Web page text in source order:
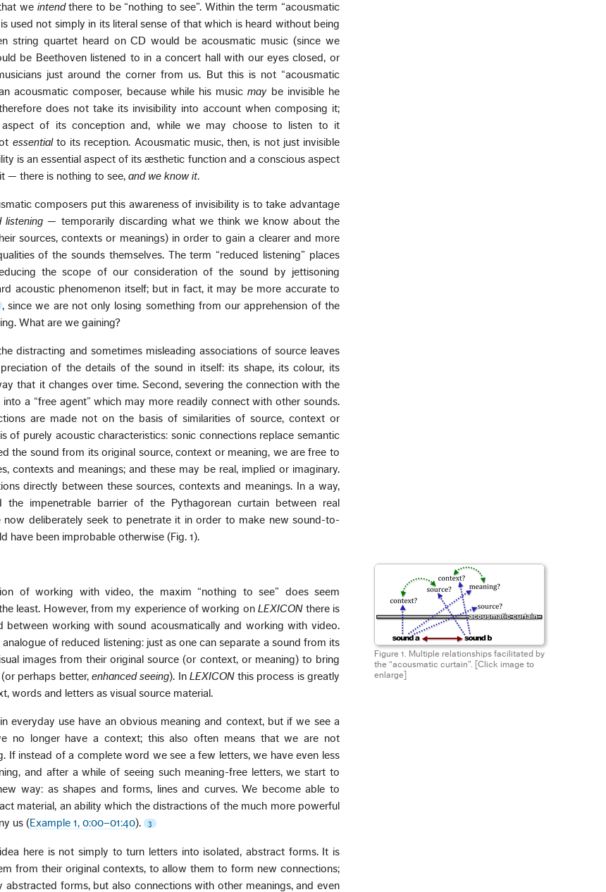
we intendthere to be “nothing to see”. Within the term “acousmatic
used not simply in its literal sense of that which is heard without being
string quartet heard on CD would be acousmatic music (since we
be Beethoven listened to in a concert hall with our eyes closed, or
just around the corner from us. But this is not “acousmatic
acousmatic composer, because while his musicmaybe invisible he
does not take its invisibility into account when composing it;
aspect of its conception and, while we may choose to listen to it
essentialto its reception. Acousmatic music, then, is not just invisible
is an essential aspect of its æsthetic function and a conscious aspect
— there is nothing to see,and we know it.
composers put this awareness of invisibility is to take advantage
listening — temporarily discarding what we think we know about the
sources, contexts or meanings) in order to gain a clearer and more
of the sounds themselves. The term “reduced listening” places
the scope of our consideration of the sound by jettisoning
acoustic phenomenon itself; but in fact, it may be more accurate to
, since we are not only losing something from our apprehension of the
What are we gaining?
distracting and sometimes misleading associations of source leaves
of the details of the sound in itself: its shape, its colour, its
that it changes over time. Second, severing the connection with the
a “free agent” which may more readily connect with other sounds.
are made not on the basis of similarities of source, context or
of purely acoustic characteristics: sonic connections replace semantic
the sound from its original source, context or meaning, we are free to
contexts and meanings; and these may be real, implied or imaginary.
directly between these sources, contexts and meanings. In a way,
the impenetrable barrier of the Pythagorean curtain between real
now deliberately seek to penetrate it in order to make new sound-to-
have been improbable otherwise (Fig. 1).
Figure 1. Multiple relationships facilitated by
the “acousmatic curtain”.
[Click image to
enlarge]
of working with video, the maxim “nothing to see” does seem
least. However, from my experience of working onLEXICONthere is
between working with sound acousmatically and working with video.
of reduced listening: just as one can separate a sound from its
images from their original source (or context, or meaning) to bring
(or perhaps better,enhanced seeing). InLEXICONthis process is greatly
words and letters as visual source material.
everyday use have an obvious meaning and context, but if we see a
no longer have a context; this also often means that we are not
If instead of a complete word we see a few letters, we have even less
and after a while of seeing such meaning-free letters, we start to
way: as shapes and forms, lines and curves. We become able to
material, an ability which the distractions of the much more powerful
us (Example 1, 0:00–01:40). 3
here is not simply to turn letters into isolated, abstract forms. It is
from their original contexts, to allow them to form new connections;
abstracted forms, but also connections with other meanings, and even